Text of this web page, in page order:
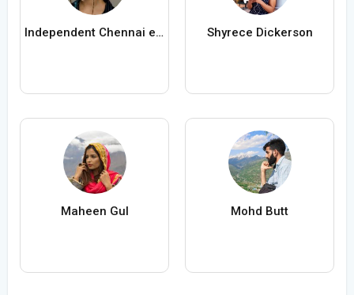
Independent Chennai escorts Shyrece Dickerson
Maheen Gul Mohd Butt